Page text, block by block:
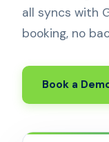
all syncs with
booking, no
Book a